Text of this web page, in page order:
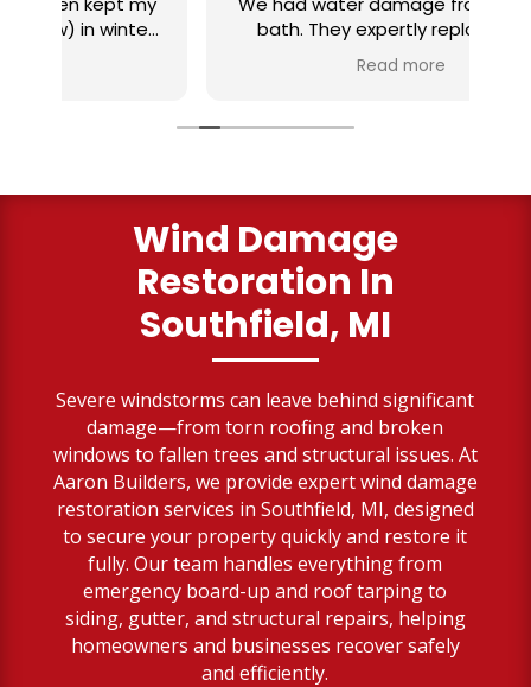
bath. They expertly replaced our
flooring with vinyl planking. I highly
recommend this fabulous company.
Wind Damage
Restoration In
Southfield, MI
Severe windstorms can leave behind significant
damage—from torn roofing and broken
windows to fallen trees and structural issues. At
Aaron Builders, we provide expert wind damage
restoration services in Southfield, MI, designed
to secure your property quickly and restore it
fully. Our team handles everything from
emergency board-up and roof tarping to
siding, gutter, and structural repairs, helping
homeowners and businesses recover safely
and efficiently.